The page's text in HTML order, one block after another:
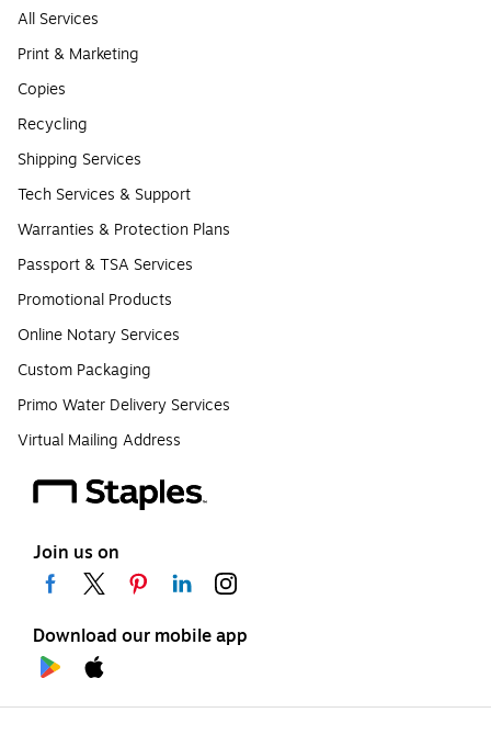
All Services
Print & Marketing
Copies
Recycling
Shipping Services
Tech Services & Support
Warranties & Protection Plans
Passport & TSA Services
Promotional Products
Online Notary Services
Custom Packaging
Primo Water Delivery Services
Virtual Mailing Address
Join us on
Download our mobile app